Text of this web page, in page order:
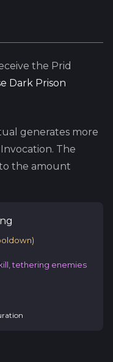
the Prid
Dark Prison
generates more
The
the amount
tethering enemies